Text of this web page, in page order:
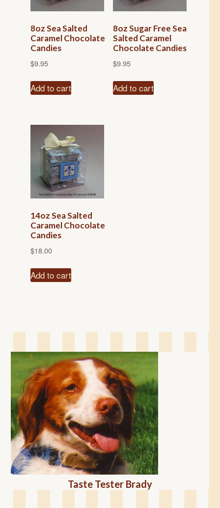
8oz Sea Salted
Caramel Chocolate
Candies
$9.95
Add to cart
8oz Sugar Free Sea
Salted Caramel
Chocolate Candies
$9.95
Add to cart
14oz Sea Salted
Caramel Chocolate
Candies
$18.00
Add to cart
Taste Tester Brady